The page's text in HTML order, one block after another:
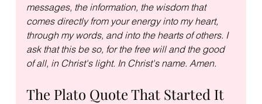
messages, the information, the wisdom that
comes directly from your energy into my heart,
through my words, and into the hearts of others. I
ask that this be so, for the free will and the good
of all, in Christ's light. In Christ's name. Amen.
The Plato Quote That Started It